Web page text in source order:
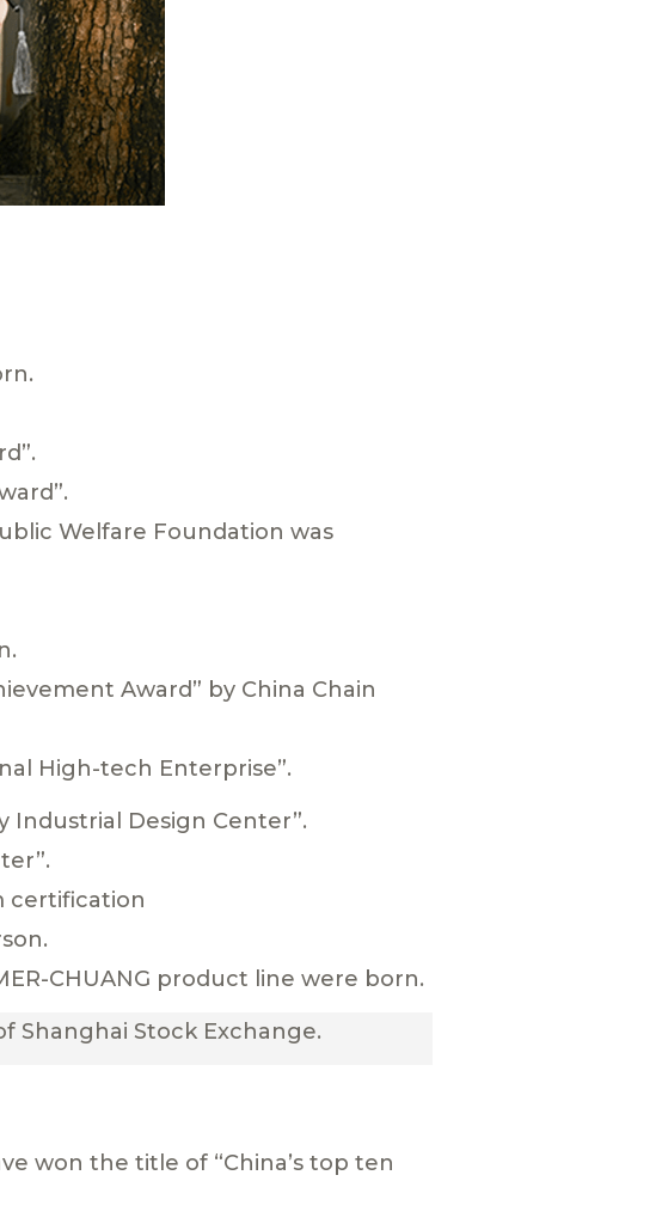
Welfare Foundation was
Award” by China Chain
High-tech Enterprise”.
Industrial Design Center”.
certification
CHUANG product line were born.
Shanghai Stock Exchange.
won the title of “China’s top ten